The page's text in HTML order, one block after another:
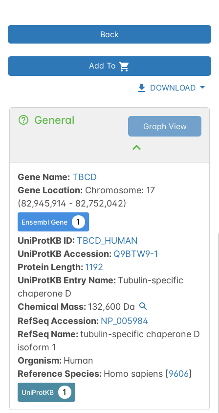
Back
Add To
DOWNLOAD
General Graph View
Gene Name: TBCD
Gene Location: Chromosome: 17
(82,945,914 - 82,752,042)
Ensembl Gene 1
UniProtKB ID: TBCD_HUMAN
UniProtKB Accession: Q9BTW9-1
Protein Length: 1192
UniProtKB Entry Name: Tubulin-specific
chaperone D
Chemical Mass: 132,600Da
RefSeq Accession: NP_005984
RefSeq Name: tubulin-specific chaperone D
isoform 1
Organism: Human
Reference Species: Homo sapiens [9606]
UniProtKB 1